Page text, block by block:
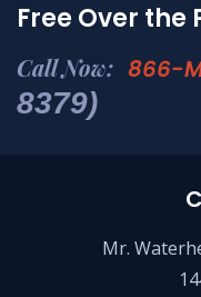
Free Over the
Call Now: 866-
8379)
Mr.